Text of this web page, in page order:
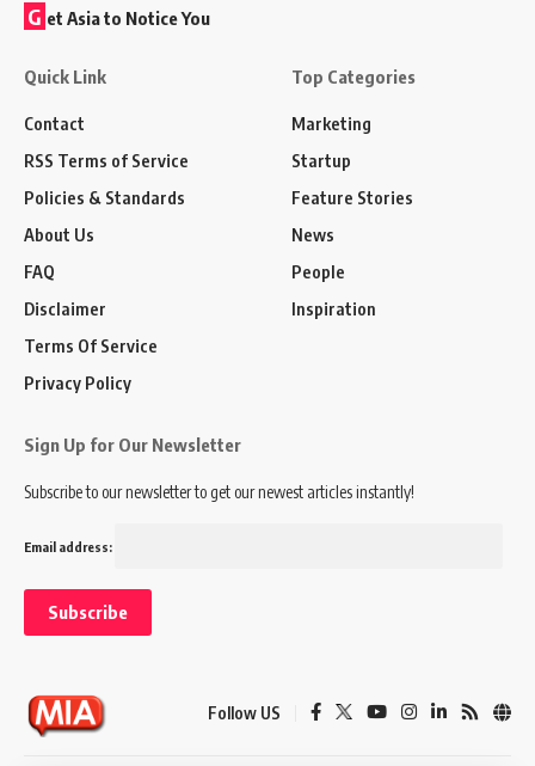
G et Asia to Notice You
Quick Link
Contact
RSS Terms of Service
Policies & Standards
About Us
FAQ
Disclaimer
Terms Of Service
Privacy Policy
Top Categories
Marketing
Startup
Feature Stories
News
People
Inspiration
Sign Up for Our Newsletter
Subscribe to our newsletter to get our newest articles instantly!
Email address:
Follow US